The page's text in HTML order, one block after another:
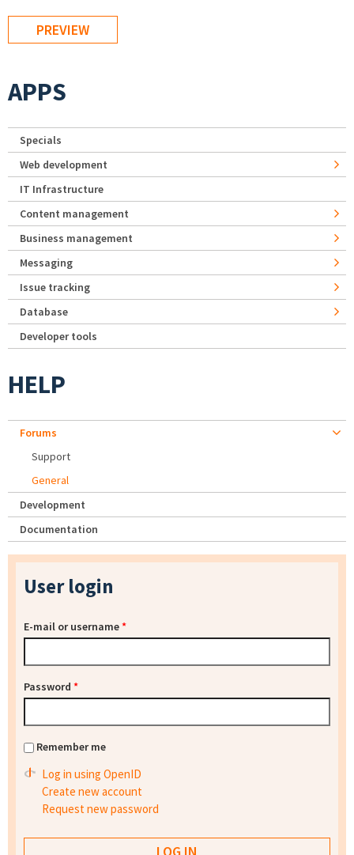
APPS
Specials
Web development
IT Infrastructure
Content management
Business management
Messaging
Issue tracking
Database
Developer tools
HELP
Forums
Support
General
Development
Documentation
User login
E-mail or username*
Password *
Remember me
Log in using OpenID
Create new account
Request new password